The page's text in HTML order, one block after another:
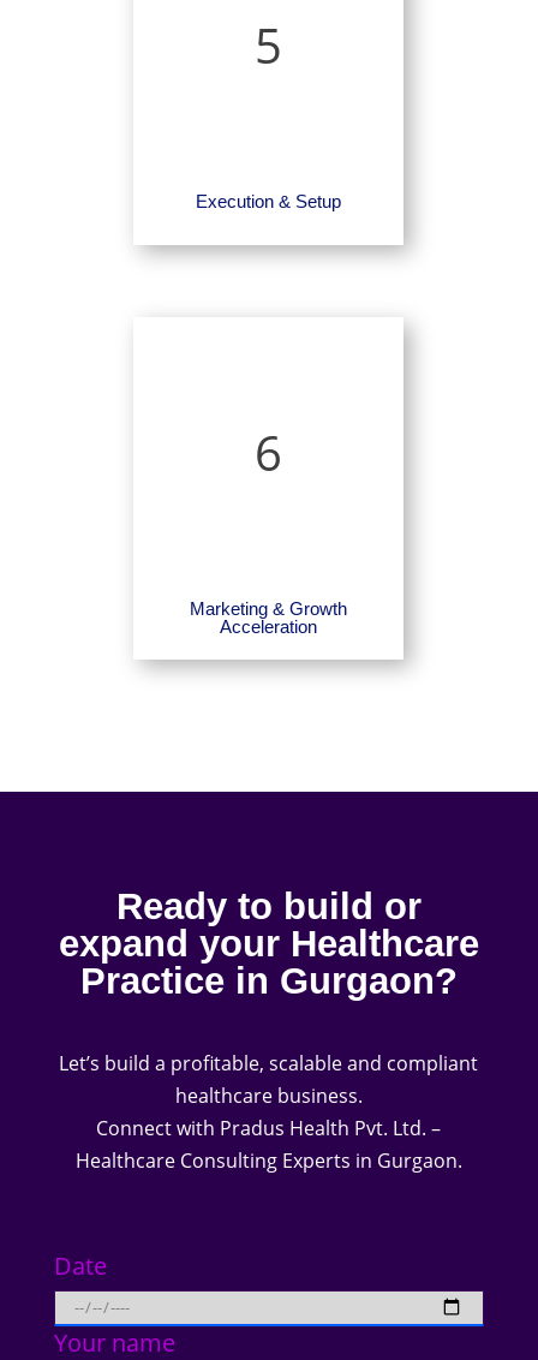
5
Execution & Setup
6
Marketing & Growth
Acceleration
Ready to build or
expand your Healthcare
Practice in Gurgaon?
Let’s build a profitable, scalable and compliant
healthcare business.
Connect with Pradus Health Pvt. Ltd. –
Healthcare Consulting Experts in Gurgaon.
Date
Your name